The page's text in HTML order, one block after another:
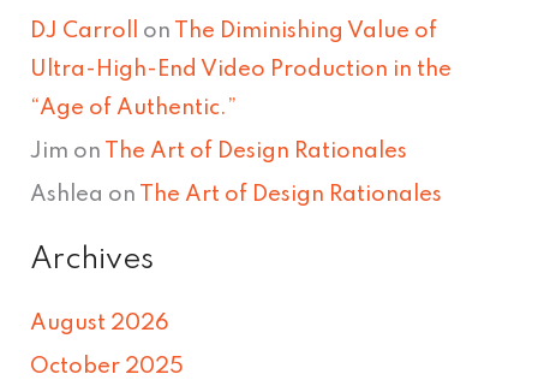
DJ Carroll on
The Diminishing Value of
Ultra-High-End Video Production in the
“Age of Authentic.”
Jim on The Art of Design Rationales
Ashlea on The Art of Design Rationales
Archives
August 2026
October 2025